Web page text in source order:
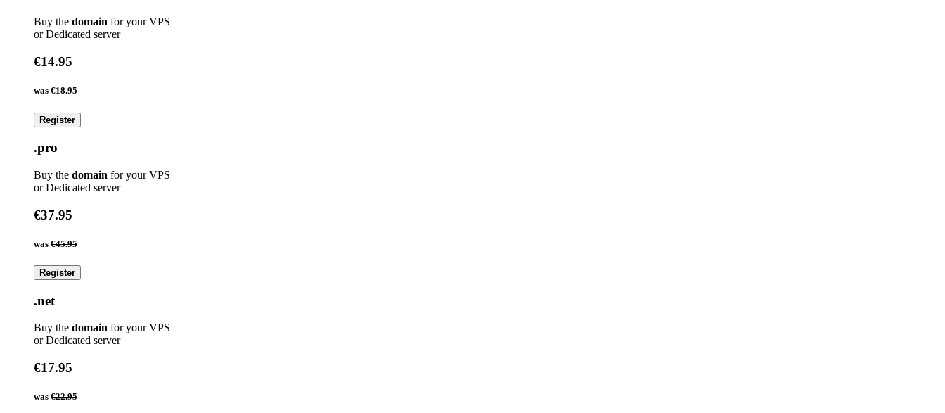
Buy the domain for your VPS
or Dedicated server
€14.95
was €18.95
Register
.pro
Buy the domain for your VPS
or Dedicated server
€37.95
was €45.95
Register
.net
Buy the domain for your VPS
or Dedicated server
€17.95
was €22.95